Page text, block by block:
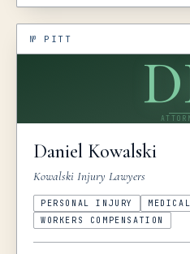
№ PITT
Daniel Kowalski
Kowalski Injury Lawyers
PERSONAL INJURY
WORKERS COMPENSATION